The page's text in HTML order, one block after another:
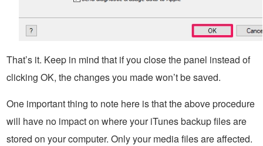
That’s it. Keep in mind that if you close the panel instead of
clicking OK, the changes you made won’t be saved.
One important thing to note here is that the above procedure
will have no impact on where your iTunes backup files are
stored on your computer. Only your media files are affected.